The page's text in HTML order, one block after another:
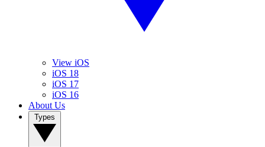
View iOS
iOS 18
iOS 17
iOS 16
About Us